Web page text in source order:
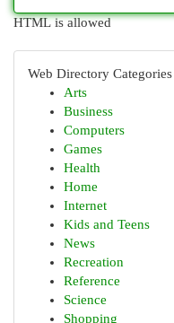
HTML is allowed
Web Directory Categories
Arts
Business
Computers
Games
Health
Home
Internet
Kids and Teens
News
Recreation
Reference
Science
Shopping